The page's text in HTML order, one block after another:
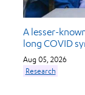
A lesser-
long COVID
Aug 05, 2026
Research